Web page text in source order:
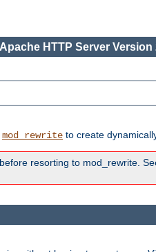
Apache HTTP Server Version
mod_rewrite to create
before resorting to mod_rewrite.